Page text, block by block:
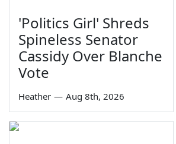
'Politics Girl' Shreds
Spineless Senator
Cassidy Over Blanche
Vote
Heather — Aug 8th, 2026